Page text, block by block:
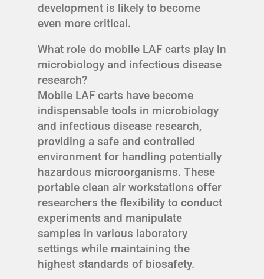
development is likely to become
even more critical.
What role do mobile LAF carts play in
microbiology and infectious disease
research?
Mobile LAF carts have become
indispensable tools in microbiology
and infectious disease research,
providing a safe and controlled
environment for handling potentially
hazardous microorganisms. These
portable clean air workstations offer
researchers the flexibility to conduct
experiments and manipulate
samples in various laboratory
settings while maintaining the
highest standards of biosafety.